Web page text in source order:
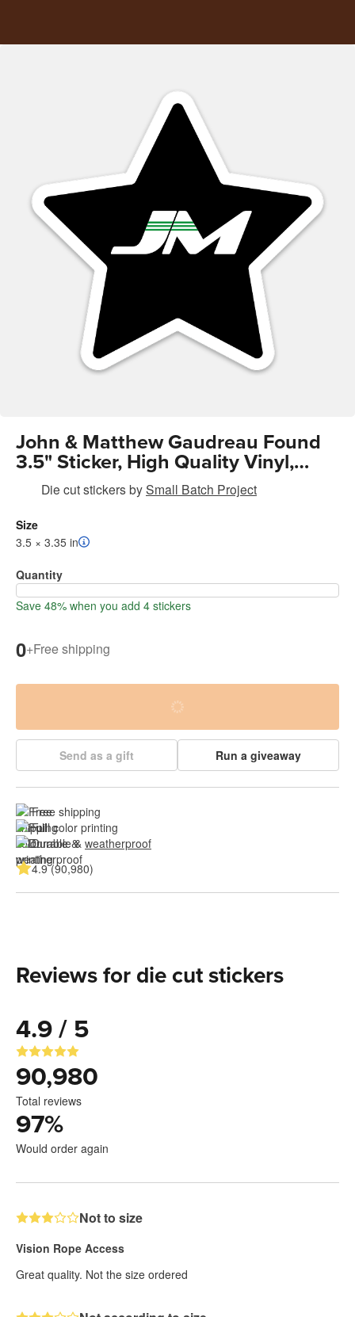
John & Matthew Gaudreau Found
3.5" Sticker, High Quality Vinyl,
Waterproof, UV Resistant
Die cut stickersbySmall Batch Project
Size
3.5 × 3.35 in
Quantity
Save 48% when you add 4 stickers
0+Free shipping
Send as a gift Run a giveaway
Free shipping
Full color printing
Durable & weatherproof
4.9 (90,980)
Reviews for die cut stickers
4.9 / 5
90,980
Total reviews
97%
Would order again
Not to size
Vision Rope Access
Great quality. Not the size ordered